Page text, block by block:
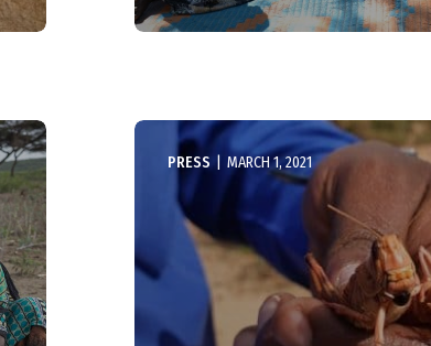
PRESS MARCH 1, 2021